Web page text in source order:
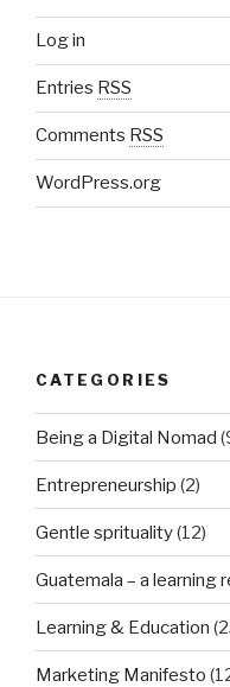
Log in
Entries RSS
Comments RSS
WordPress.org
CATEGORIES
Being a Digital Nomad
Entrepreneurship (2)
Gentle sprituality(12)
Guatemala – a learning
Learning & Education
Marketing Manifesto